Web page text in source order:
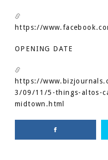
https://
OPENING DATE
https://
3/09/11/5-things-altos-
midtown.html